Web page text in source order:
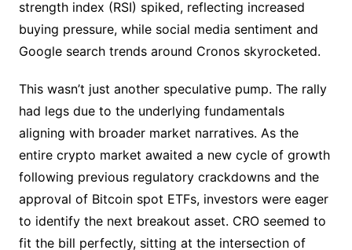
strength index (RSI) spiked, reflecting increased
buying pressure, while social media sentiment and
Google search trends around Cronos skyrocketed.
This wasn’t just another speculative pump. The rally
had legs due to the underlying fundamentals
aligning with broader market narratives. As the
entire crypto market awaited a new cycle of growth
following previous regulatory crackdowns and the
approval of Bitcoin spot ETFs, investors were eager
to identify the next breakout asset. CRO seemed to
fit the bill perfectly, sitting at the intersection of